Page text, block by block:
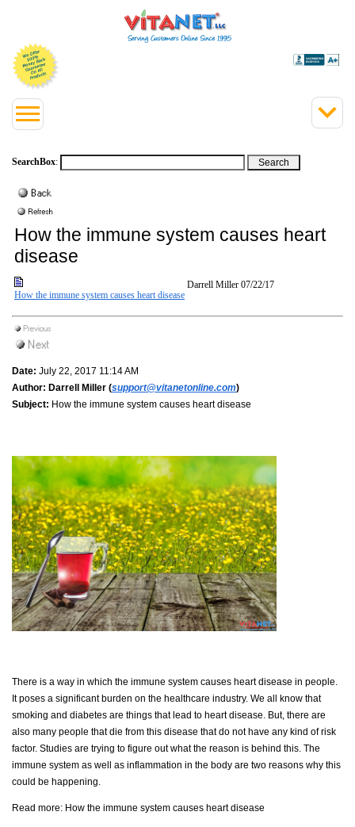
SearchBox:
How the immune system causes heart
disease
How the immune system causes heart disease
Darrell Miller 07/22/17
Date: July 22, 2017 11:14 AM
Author: Darrell Miller (support@vitanetonline.com)
Subject: How the immune system causes heart disease
There is a way in which the immune system causes heart disease in people.
It poses a significant burden on the healthcare industry. We all know that
smoking and diabetes are things that lead to heart disease. But, there are
also many people that die from this disease that do not have any kind of risk
factor. Studies are trying to figure out what the reason is behind this. The
immune system as well as inflammation in the body are two reasons why this
could be happening.
Read more: How the immune system causes heart disease